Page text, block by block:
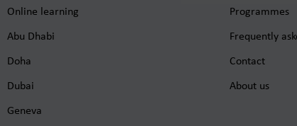
Online learning
Abu Dhabi
Doha
Dubai
Geneva
Programmes
Frequently
Contact
About us